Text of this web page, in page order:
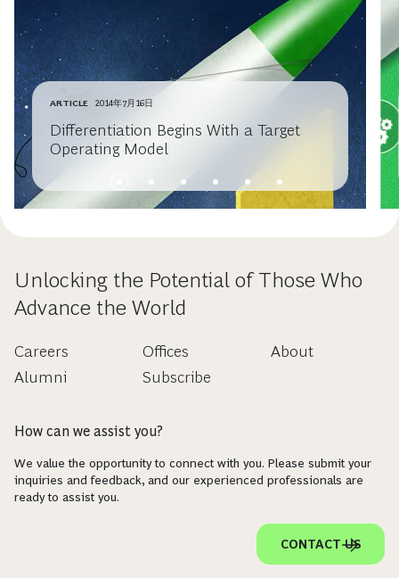
ARTICLE 2014年7月16日
Differentiation Begins With a Target
Operating Model
Unlocking the Potential of Those Who
Advance the World
Careers
Alumni
Offices
Subscribe
About
How can we assist you?
We value the opportunity to connect with you. Please submit your
inquiries and feedback, and our experienced professionals are
ready to assist you.
CONTACT US